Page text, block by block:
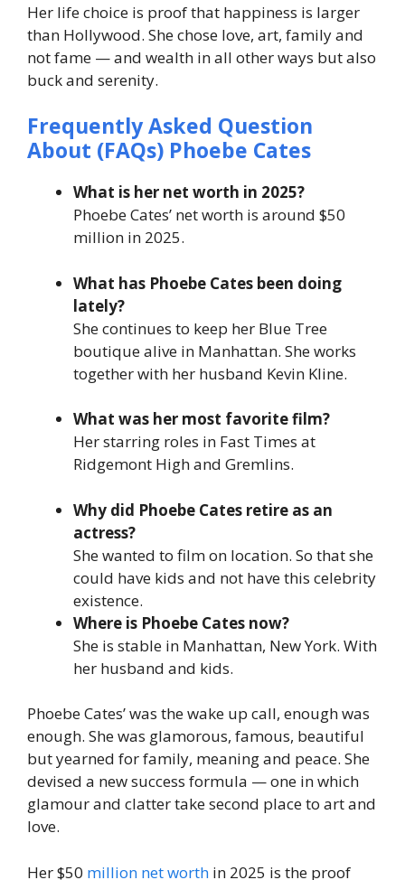
Her life choice is proof that happiness is larger
than Hollywood. She chose love, art, family and
not fame — and wealth in all other ways but also
buck and serenity.
Frequently Asked Question
About (FAQs) Phoebe Cates
What is her net worth in 2025?
Phoebe Cates’ net worth is around $50
million in 2025.
What has Phoebe Cates been doing
lately?
She continues to keep her Blue Tree
boutique alive in Manhattan. She works
together with her husband Kevin Kline.
What was her most favorite film?
Her starring roles in Fast Times at
Ridgemont High and Gremlins.
Why did Phoebe Cates retire as an
actress?
She wanted to film on location. So that she
could have kids and not have this celebrity
existence.
Where is Phoebe Cates now?
She is stable in Manhattan, New York. With
her husband and kids.
Phoebe Cates’ was the wake up call, enough was
enough. She was glamorous, famous, beautiful
but yearned for family, meaning and peace. She
devised a new success formula — one in which
glamour and clatter take second place to art and
love.
Her $50 million net worth in 2025 is the proof